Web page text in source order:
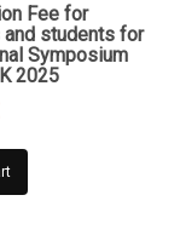
Fee for
students for
Symposium
2025